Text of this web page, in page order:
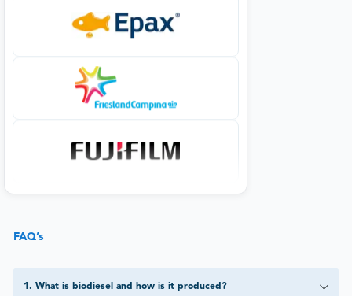
FAQ’s
1. What is biodiesel and how is it produced?